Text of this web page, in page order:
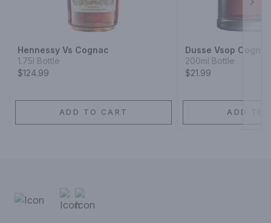
Hennessy Vs Cognac
1.75l Bottle
$124.99
ADD TO CART
Dusse Vsop
200ml Bottle
$21.99
ADD TO